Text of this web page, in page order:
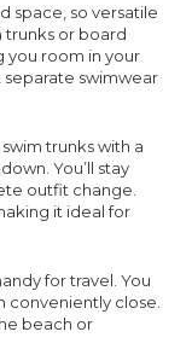
space, so versatile
trunks or board
you room in your
separate swimwear
trunks with a
You’ll stay
outfit change.
it ideal for
for travel. You
conveniently close.
beach or